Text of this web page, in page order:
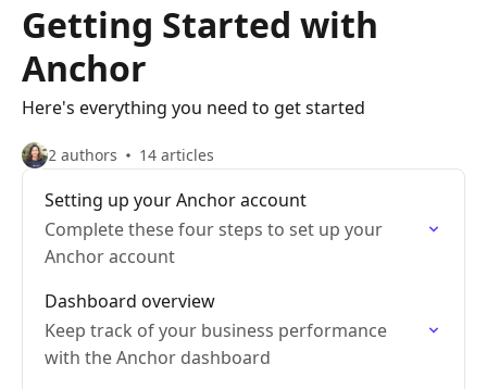
Getting Started with
Anchor
Here's everything you need to get started
2 authors 14 articles
Setting up your Anchor account
Complete these four steps to set up your
Anchor account
Dashboard overview
Keep track of your business performance
with the Anchor dashboard